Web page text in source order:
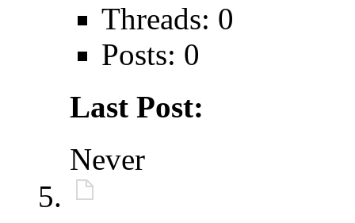
Threads: 0
Posts: 0
Last Post:
Never